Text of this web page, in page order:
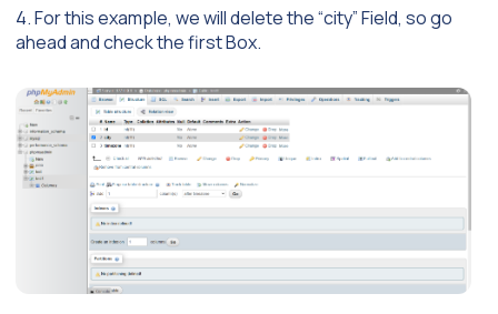
4. For this example, we will delete the “city” Field, so go
ahead and check the first Box.